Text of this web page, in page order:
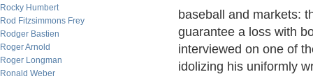
Rocky Humbert
Rod Fitzsimmons Frey
Rodger Bastien
Roger Arnold
Roger Longman
Ronald Weber
baseball and markets:
guarantee a loss with
interviewed on one of
idolizing his uniformly